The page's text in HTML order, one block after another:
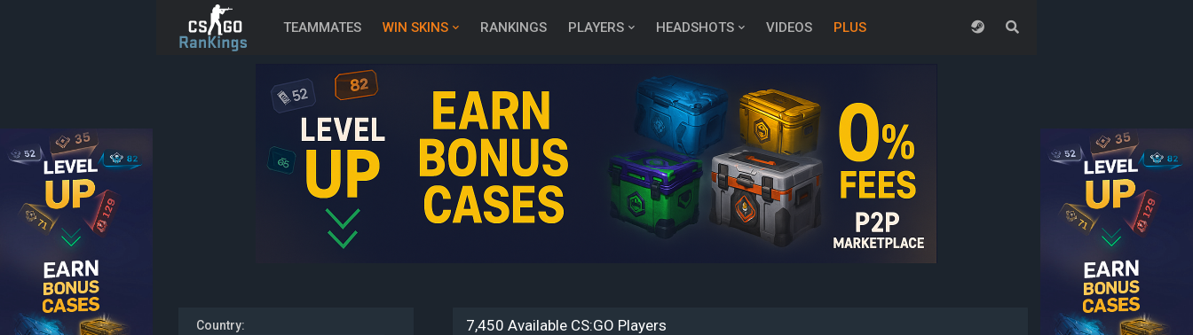
TEAMMATES WIN SKINS RANKINGS PLAYERS HEADSHOTS VIDEOS PLUS
Country: 7,450 Available CS:GO Players